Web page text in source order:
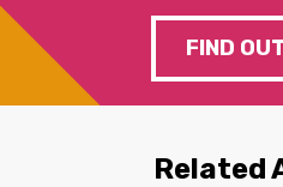
FIND
Related